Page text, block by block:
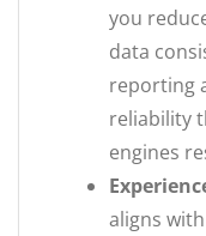
you
data
reporting
reliability
engines
aligns